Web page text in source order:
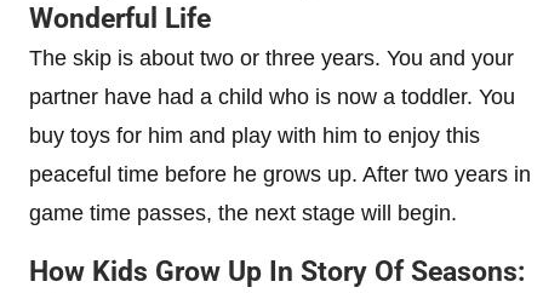
Wonderful Life
The skip is about two or three years. You and your
partner have had a child who is now a toddler. You
buy toys for him and play with him to enjoy this
peaceful time before he grows up. After two years in
game time passes, the next stage will begin.
How Kids Grow Up In Story Of Seasons: